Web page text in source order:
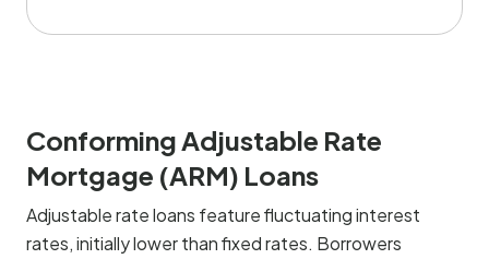
Conforming Adjustable Rate
Mortgage (ARM) Loans
Adjustable rate loans feature fluctuating interest
rates, initially lower than fixed rates. Borrowers